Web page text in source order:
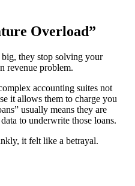
Overload”
they stop solving your
revenue problem.
accounting suites not
it allows them to charge you
usually means they are
to underwrite those loans.
it felt like a betrayal.